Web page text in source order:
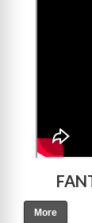
More